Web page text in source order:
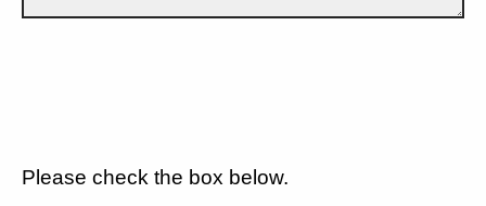
Please check the box below.